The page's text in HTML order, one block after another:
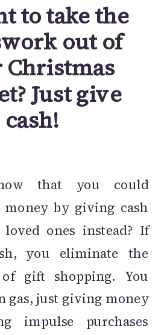
to take the
out of
Just give
cash!
that you could
money by giving cash
ones instead? If
you eliminate the
gift shopping. You
gas, just giving money
impulse purchases